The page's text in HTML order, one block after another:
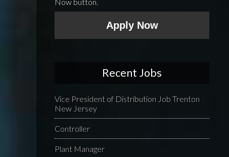
Apply Now
Recent Jobs
Vice President of Distribution Job Trenton
New Jersey
Controller
Plant Manager